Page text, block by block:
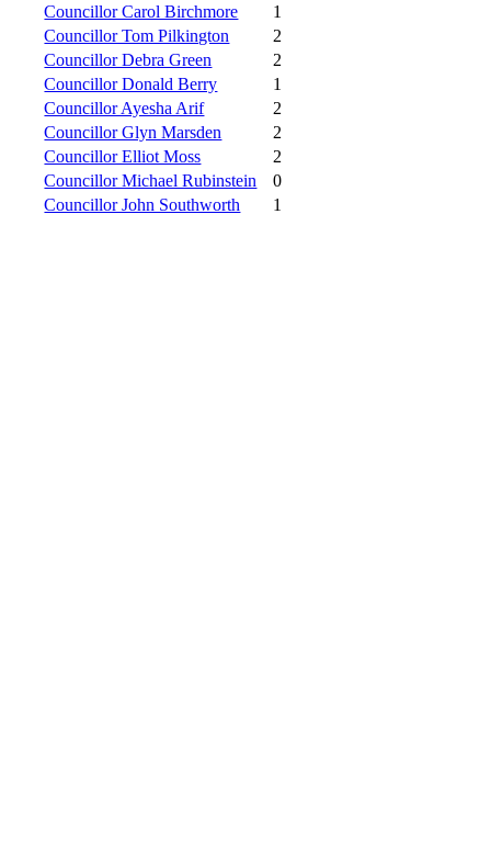
Councillor Carol Birchmore
1
Councillor Tom Pilkington
2
Councillor Debra Green
2
Councillor Donald Berry
1
Councillor Ayesha Arif
2
Councillor Glyn Marsden
2
Councillor Elliot Moss
2
Councillor Michael Rubinstein
0
Councillor John Southworth
1